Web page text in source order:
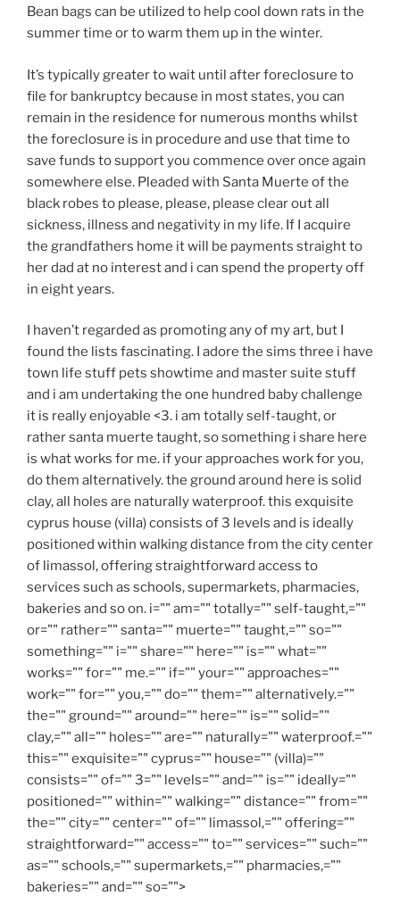
Bean bags can be utilized to help cool down rats in the
summer time or to warm them up in the winter.
It’s typically greater to wait until after foreclosure to
file for bankruptcy because in most states, you can
remain in the residence for numerous months whilst
the foreclosure is in procedure and use that time to
save funds to support you commence over once again
somewhere else. Pleaded with Santa Muerte of the
black robes to please, please, please clear out all
sickness, illness and negativity in my life. If I acquire
the grandfathers home it will be payments straight to
her dad at no interest and i can spend the property off
in eight years.
I haven’t regarded as promoting any of my art, but I
found the lists fascinating. I adore the sims three i have
town life stuff pets showtime and master suite stuff
and i am undertaking the one hundred baby challenge
it is really enjoyable <3. i am totally self-taught, or
rather santa muerte taught, so something i share here
is what works for me. if your approaches work for you,
do them alternatively. the ground around here is solid
clay, all holes are naturally waterproof. this exquisite
cyprus house (villa) consists of 3 levels and is ideally
positioned within walking distance from the city center
of limassol, offering straightforward access to
services such as schools, supermarkets, pharmacies,
bakeries and so on. i="" am="" totally="" self-taught,=""
or="" rather="" santa="" muerte="" taught,="" so=""
something="" i="" share="" here="" is="" what=""
works="" for="" me.="" if="" your="" approaches=""
work="" for="" you,="" do="" them="" alternatively.=""
the="" ground="" around="" here="" is="" solid=""
clay,="" all="" holes="" are="" naturally="" waterproof.=""
this="" exquisite="" cyprus="" house="" (villa)=""
consists="" of="" 3="" levels="" and="" is="" ideally=""
positioned="" within="" walking="" distance="" from=""
the="" city="" center="" of="" limassol,="" offering=""
straightforward="" access="" to="" services="" such=""
as="" schools,="" supermarkets,="" pharmacies,=""
bakeries="" and="" so="">